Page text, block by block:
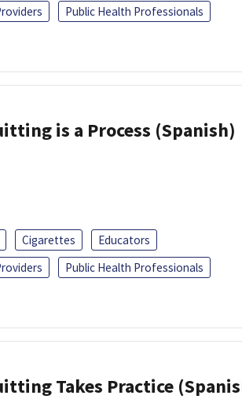
Public Health Professionals
is a Process (Spanish)
Cigarettes
Educators
Public Health Professionals
Takes Practice